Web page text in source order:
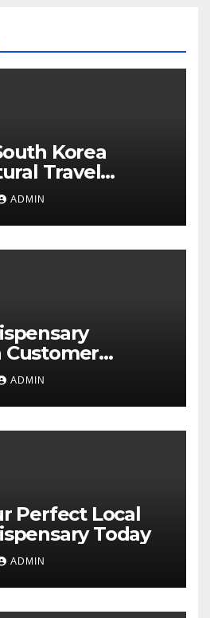
Korea
Travel
ADMIN
Customer
ADMIN
Perfect Local
Today
ADMIN